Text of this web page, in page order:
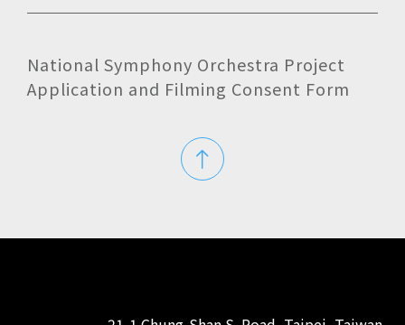
National Symphony Orchestra Project
Application and Filming Consent Form